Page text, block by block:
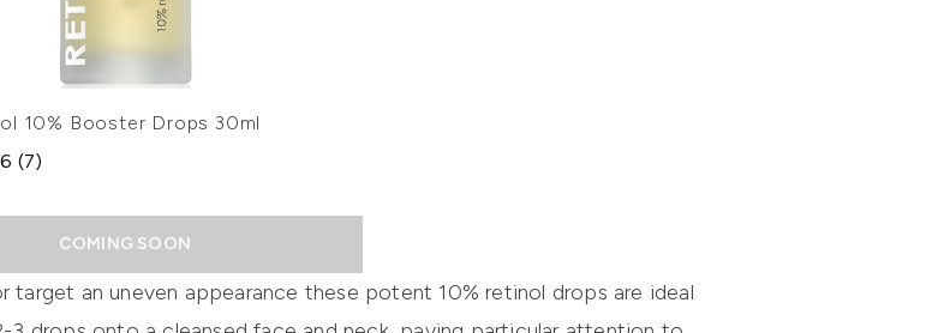
10% Booster Drops 30ml
(7)
COMING SOON
an uneven appearance these potent 10% retinol drops are ideal